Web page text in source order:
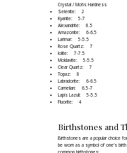
Crystal / Mohs Hardness
Selenite: 2
Kyanite: 5-7
Alexandrite: 8.5
Amazonite: 6-6.5
Larimar: 5-5.5
Rose Quartz: 7
Iolite: 7-7.5
Moldavite: 5-5.5
Clear Quartz: 7
Topaz: 8
Labradorite: 6-6.5
Carnelian: 6.5-7
Lapis Lazuli: 5-5.5
Fluorite: 4
Birthstones and
Birthstones are a popular choice
be worn as a symbol of one's